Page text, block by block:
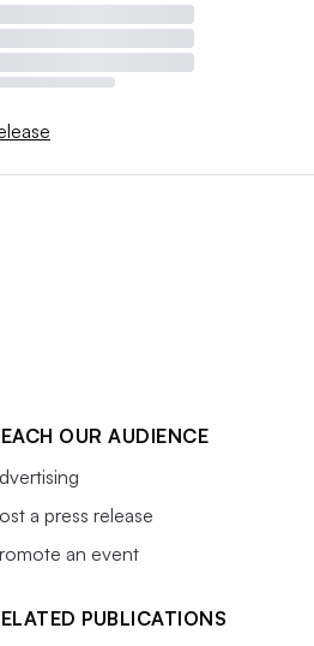
OUR AUDIENCE
a press release
an event
PUBLICATIONS